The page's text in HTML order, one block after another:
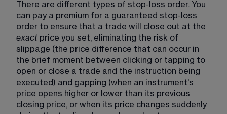
There are different types of stop-loss order. You
can pay a premium for a guaranteed stop-loss
order to ensure that a trade will close out at the
exact price you set, eliminating the risk of
slippage (the price difference that can occur in
the brief moment between clicking or tapping to
open or close a trade and the instruction being
executed) and gapping (when an instrument's
price opens higher or lower than its previous
closing price, or when its price changes suddenly